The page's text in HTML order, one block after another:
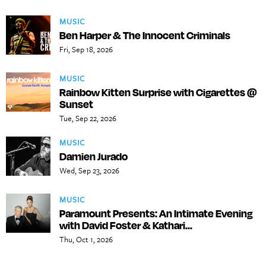
MUSIC
Ben Harper & The Innocent Criminals
Fri, Sep 18, 2026
MUSIC
Rainbow Kitten Surprise with Cigarettes @
Sunset
Tue, Sep 22, 2026
MUSIC
Damien Jurado
Wed, Sep 23, 2026
MUSIC
Paramount Presents: An Intimate Evening
with David Foster & Kathari...
Thu, Oct 1, 2026